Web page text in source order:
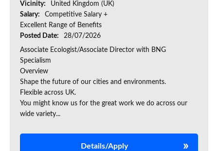
Vicinity:
United Kingdom (UK)
Salary:
Competitive Salary +
Excellent Range of Benefits
Posted Date:
28/07/2026
Associate Ecologist/Associate Director with BNG
Specialism
Overview
Shape the future of our cities and environments.
Flexible across UK.
You might know us for the great work we do across our
wide variety...
Details/Apply